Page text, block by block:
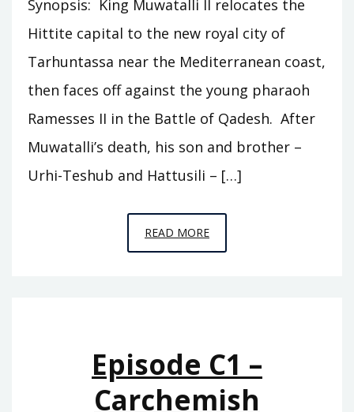
Synopsis: King Muwatalli II relocates the
Hittite capital to the new royal city of
Tarhuntassa near the Mediterranean coast,
then faces off against the young pharaoh
Ramesses II in the Battle of Qadesh. After
Muwatalli’s death, his son and brother –
Urhi-Teshub and Hattusili – […]
READ MOREEPISODE
C2
Episode C1 –
Carchemish